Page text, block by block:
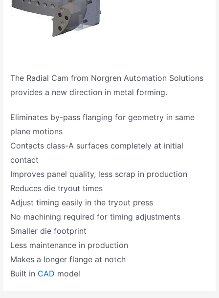
The Radial Cam from Norgren Automation Solutions
provides a new direction in metal forming.
Eliminates by-pass flanging for geometry in same
plane motions
Contacts class-A surfaces completely at initial
contact
Improves panel quality, less scrap in production
Reduces die tryout times
Adjust timing easily in the tryout press
No machining required for timing adjustments
Smaller die footprint
Less maintenance in production
Makes a longer flange at notch
Built in CAD model